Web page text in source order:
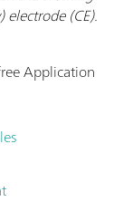
electrode (CE).
Application